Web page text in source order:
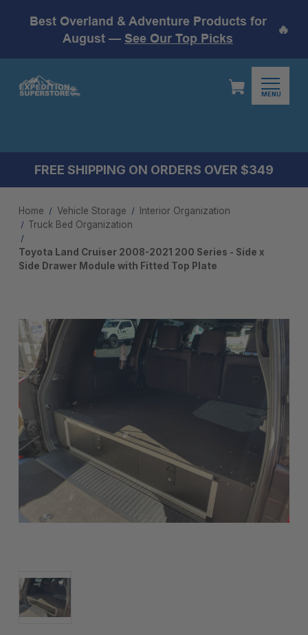
Best Overland & Adventure Products for
August — See Our Top Picks
🔥
MENU
FREE SHIPPING ON ORDERS OVER $349
Home Vehicle Storage
Interior Organization
Truck Bed Organization
Toyota Land Cruiser 2008-2021 200 Series - Side x
Side Drawer Module with Fitted Top Plate